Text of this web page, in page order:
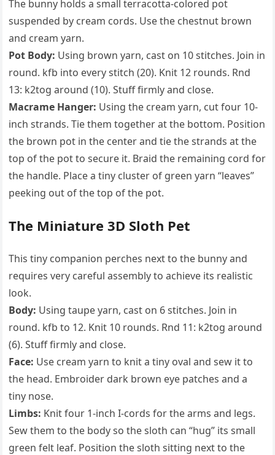
The bunny holds a small terracotta-colored pot
suspended by cream cords. Use the chestnut brown
and cream yarn.
Pot Body: Using brown yarn, cast on 10 stitches. Join in
round. kfb into every stitch (20). Knit 12 rounds. Rnd
13: k2tog around (10). Stuff firmly and close.
Macrame Hanger: Using the cream yarn, cut four 10-
inch strands. Tie them together at the bottom. Position
the brown pot in the center and tie the strands at the
top of the pot to secure it. Braid the remaining cord for
the handle. Place a tiny cluster of green yarn “leaves”
peeking out of the top of the pot.
The Miniature 3D Sloth Pet
This tiny companion perches next to the bunny and
requires very careful assembly to achieve its realistic
look.
Body: Using taupe yarn, cast on 6 stitches. Join in
round. kfb to 12. Knit 10 rounds. Rnd 11: k2tog around
(6). Stuff firmly and close.
Face: Use cream yarn to knit a tiny oval and sew it to
the head. Embroider dark brown eye patches and a
tiny nose.
Limbs: Knit four 1-inch I-cords for the arms and legs.
Sew them to the body so the sloth can “hug” its small
green felt leaf. Position the sloth sitting next to the